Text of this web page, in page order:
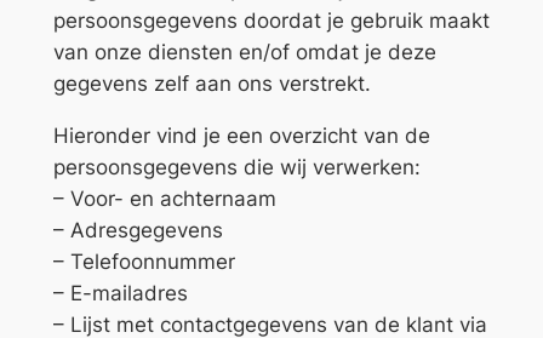
persoonsgegevens doordat je gebruik maakt
van onze diensten en/of omdat je deze
gegevens zelf aan ons verstrekt.
Hieronder vind je een overzicht van de
persoonsgegevens die wij verwerken:
– Voor- en achternaam
– Adresgegevens
– Telefoonnummer
– E-mailadres
– Lijst met contactgegevens van de klant via